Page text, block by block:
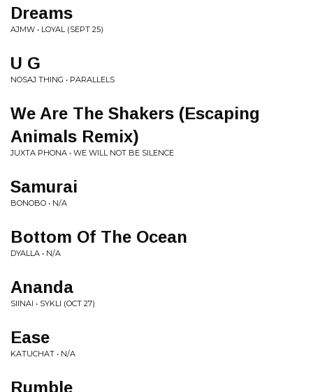
Dreams
AJMW • LOYAL (SEPT 25)
U G
NOSAJ THING • PARALLELS
We Are The Shakers (Escaping
Animals Remix)
JUXTA PHONA • WE WILL NOT BE SILENCE
Samurai
BONOBO • N/A
Bottom Of The Ocean
DYALLA • N/A
Ananda
SIINAI • SYKLI (OCT 27)
Ease
KATUCHAT • N/A
Rumble